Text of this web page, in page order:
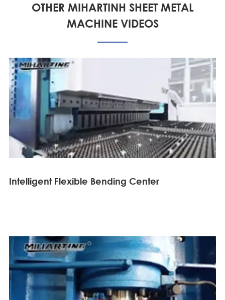
OTHER MIHARTINH SHEET METAL
MACHINE VIDEOS
Intelligent Flexible Bending Center